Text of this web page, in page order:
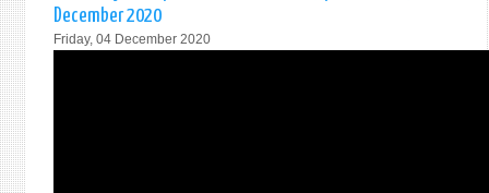
December 2020
Friday, 04 December 2020